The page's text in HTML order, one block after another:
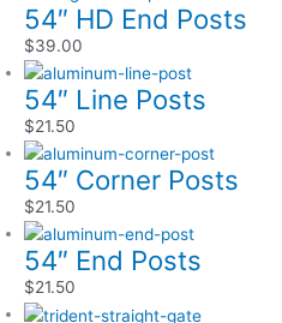
54″ HD End Posts
$39.00
54″ Line Posts
$21.50
54″ Corner Posts
$21.50
54″ End Posts
$21.50